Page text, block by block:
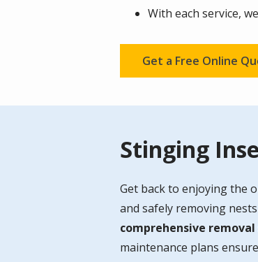
With each service,
Get a Free Online
Stinging
Get back to enjoying the
and safely removing
comprehensive
maintenance plans